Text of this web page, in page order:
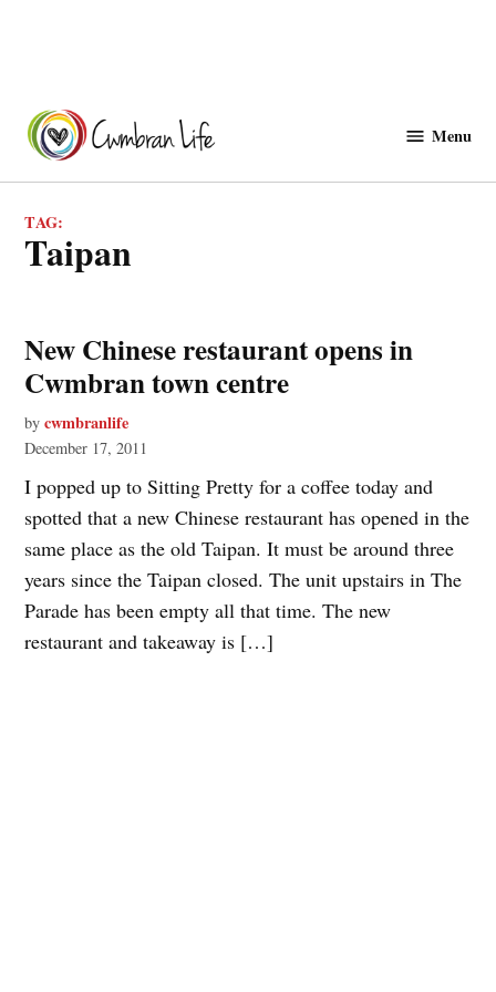
content
Menu
TAG:
taipan
New Chinese restaurant opens in
Cwmbran town centre
by cwmbranlife
December 17, 2011
I popped up to Sitting Pretty for a coffee today and
spotted that a new Chinese restaurant has opened in the
same place as the old Taipan. It must be around three
years since the Taipan closed. The unit upstairs in The
Parade has been empty all that time. The new
restaurant and takeaway is […]